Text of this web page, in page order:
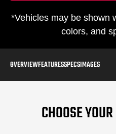
*Vehicles may be shown
colors, and
OVERVIEWFEATURESSPECSIMAGES
CHOOSE